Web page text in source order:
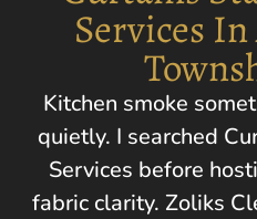
Services
Kitchen smoke
quietly. I searched
Services before
fabric clarity. Zoliks